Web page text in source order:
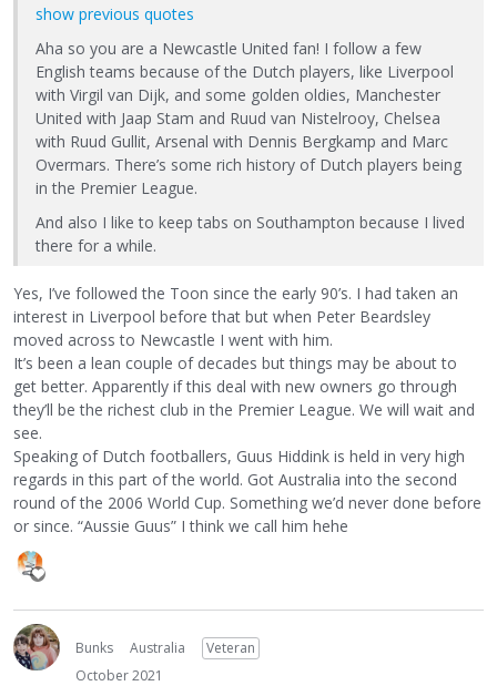
show previous quotes
Aha so you are a Newcastle United fan! I follow a few
English teams because of the Dutch players, like Liverpool
with Virgil van Dijk, and some golden oldies, Manchester
United with Jaap Stam and Ruud van Nistelrooy, Chelsea
with Ruud Gullit, Arsenal with Dennis Bergkamp and Marc
Overmars. There’s some rich history of Dutch players being
in the Premier League.
And also I like to keep tabs on Southampton because I lived
there for a while.
Yes, I’ve followed the Toon since the early 90’s. I had taken an
interest in Liverpool before that but when Peter Beardsley
moved across to Newcastle I went with him.
It’s been a lean couple of decades but things may be about to
get better. Apparently if this deal with new owners go through
they’ll be the richest club in the Premier League. We will wait and
see.
Speaking of Dutch footballers, Guus Hiddink is held in very high
regards in this part of the world. Got Australia into the second
round of the 2006 World Cup. Something we’d never done before
or since. “Aussie Guus” I think we call him hehe
Bunks Australia
Veteran
October 2021